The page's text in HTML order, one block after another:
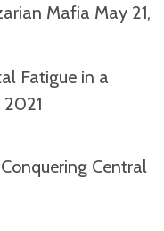
Mafia May 21,
Fatigue in a
2021